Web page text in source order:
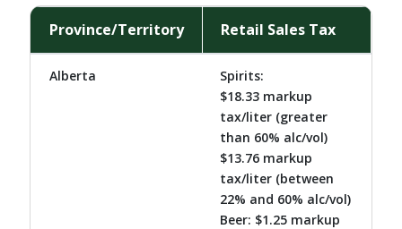
Province/Territory Retail Sales Tax
Alberta
Spirits:
$18.33 markup
tax/liter (greater
than 60% alc/vol)
$13.76 markup
tax/liter (between
22% and 60% alc/vol)
Beer: $1.25 markup